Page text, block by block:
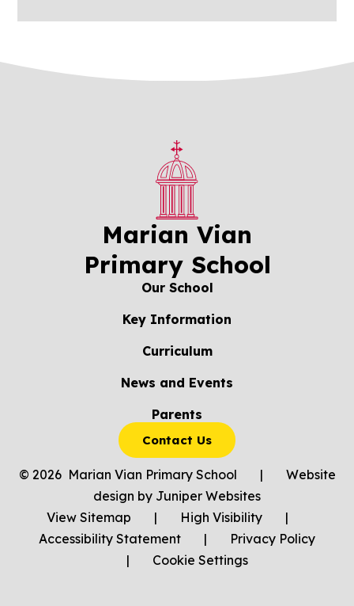
Marian Vian
Primary School
Our School
Key Information
Curriculum
News and Events
Parents
Contact Us
© 2026 Marian Vian Primary School |
Website
design by Juniper Websites
View Sitemap
| High Visibility
|
Accessibility Statement
|
Privacy Policy
|
Cookie Settings